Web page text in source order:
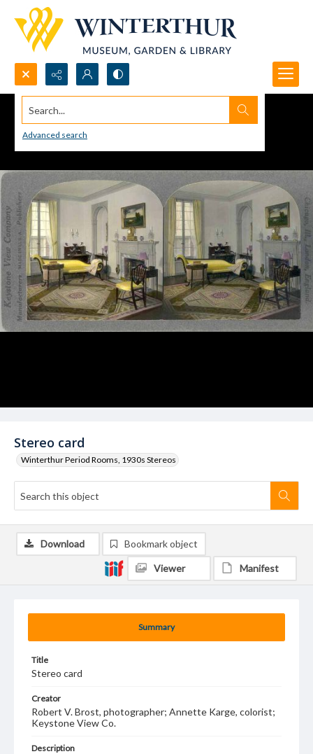
Search...
Advanced search
Stereo card
Winterthur Period Rooms, 1930s Stereos
Summary
Title
Stereo card
Creator
Robert V. Brost, photographer; Annette Karge, colorist;
Keystone View Co.
Description
Download Bookmark object
Viewer Manifest